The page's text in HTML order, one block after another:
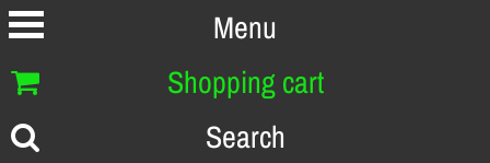
Menu
Shopping cart
Search